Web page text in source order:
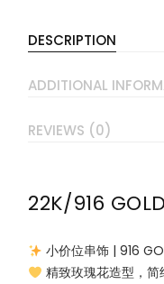
DESCRIPTION
ADDITIONAL
REVIEWS (0)
22K/916
小价位串饰 | 916
精致玫瑰花造型，简